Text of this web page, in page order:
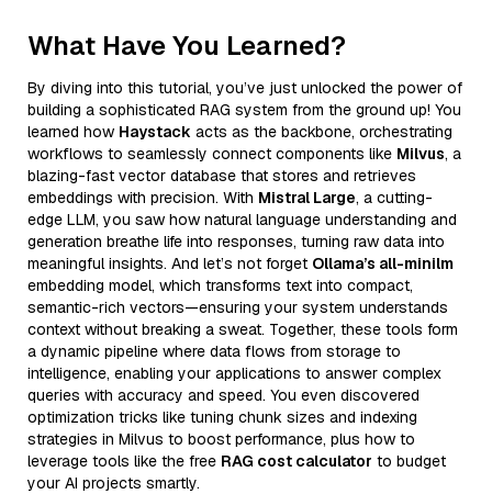
What Have You Learned?
By diving into this tutorial, you’ve just unlocked the power of
building a sophisticated RAG system from the ground up! You
learned how Haystack acts as the backbone, orchestrating
workflows to seamlessly connect components like Milvus, a
blazing-fast vector database that stores and retrieves
embeddings with precision. With Mistral Large, a cutting-
edge LLM, you saw how natural language understanding and
generation breathe life into responses, turning raw data into
meaningful insights. And let’s not forget Ollama’s all-minilm
embedding model, which transforms text into compact,
semantic-rich vectors—ensuring your system understands
context without breaking a sweat. Together, these tools form
a dynamic pipeline where data flows from storage to
intelligence, enabling your applications to answer complex
queries with accuracy and speed. You even discovered
optimization tricks like tuning chunk sizes and indexing
strategies in Milvus to boost performance, plus how to
leverage tools like the free RAG cost calculator to budget
your AI projects smartly.